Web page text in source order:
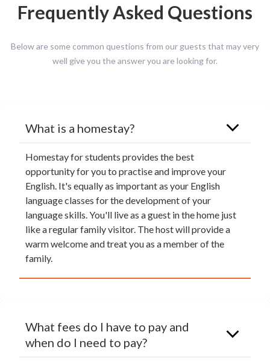
Frequently Asked Questions
Below are some common questions from our guests that may very
well give you the answer you are looking for.
What is a homestay?
Homestay for students provides the best
opportunity for you to practise and improve your
English. It's equally as important as your English
language classes for the development of your
language skills. You'll live as a guest in the home just
like a regular family visitor. The host will provide a
warm welcome and treat you as a member of the
family.
What fees do I have to pay and
when do I need to pay?